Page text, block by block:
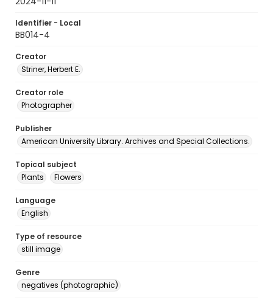
Identifier - Local
BB014-4
Creator
Striner, Herbert E.
Creator role
Photographer
Publisher
American University Library. Archives and Special Collections.
Topical subject
Plants
Flowers
Language
English
Type of resource
still image
Genre
negatives (photographic)